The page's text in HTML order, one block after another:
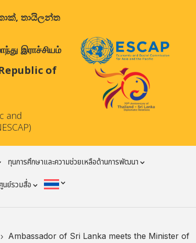
තායිලන්ත
இராச்சியம்
of
and
ทุนการศึกษาและความช่วยเหลือด้านการพัฒนา
นย์รวมสื่อ
5
Ambassador of Sri Lanka meets the Minister of